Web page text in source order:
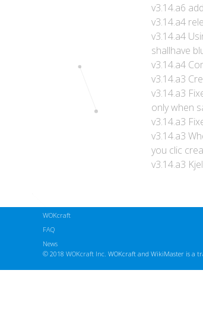
v3.14.a6
v3.14.a4
v3.14.a4
shallhave
v3.14.a4
v3.14.a3
v3.14.a3
only when
v3.14.a3
v3.14.a3
you clic
v3.14.a3
WOKcraft
FAQ
News
© 2018 WOKcraft Inc. WOKcraft and WikiMaster is a